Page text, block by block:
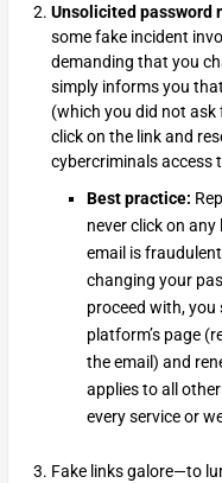
Unsolicited password
some fake incident
demanding that you
simply informs you
(which you did not ask
click on the link and
cybercriminals access
Best practice:
never click on
email is
changing your
proceed with, you
platform’s page
the email) and
applies to all
every service or
Fake links galore—to